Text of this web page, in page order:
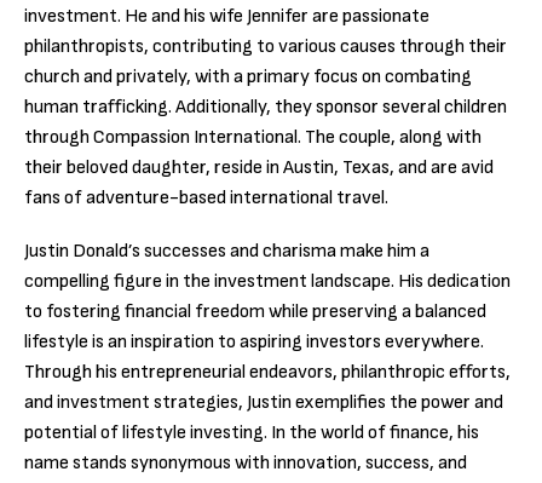
investment. He and his wife Jennifer are passionate
philanthropists, contributing to various causes through their
church and privately, with a primary focus on combating
human trafficking. Additionally, they sponsor several children
through Compassion International. The couple, along with
their beloved daughter, reside in Austin, Texas, and are avid
fans of adventure-based international travel.
Justin Donald’s successes and charisma make him a
compelling figure in the investment landscape. His dedication
to fostering financial freedom while preserving a balanced
lifestyle is an inspiration to aspiring investors everywhere.
Through his entrepreneurial endeavors, philanthropic efforts,
and investment strategies, Justin exemplifies the power and
potential of lifestyle investing. In the world of finance, his
name stands synonymous with innovation, success, and